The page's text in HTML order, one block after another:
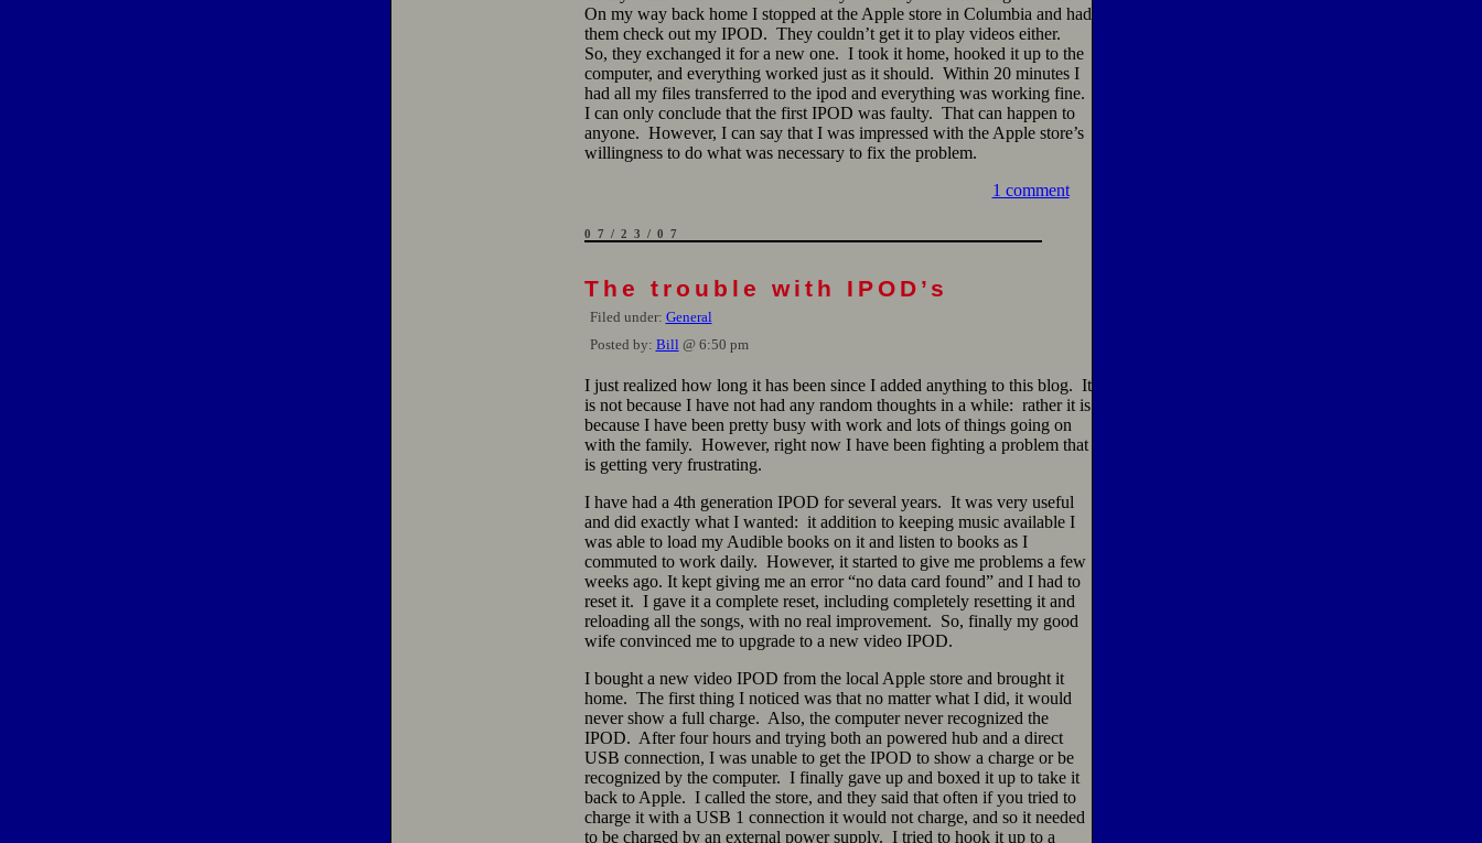
On my way back home I stopped at the Apple store in Columbia and had
them check out my IPOD. They couldn’t get it to play videos either.
So, they exchanged it for a new one. I took it home, hooked it up to the
computer, and everything worked just as it should. Within 20 minutes I
had all my files transferred to the ipod and everything was working fine.
I can only conclude that the first IPOD was faulty. That can happen to
anyone. However, I can say that I was impressed with the Apple store’s
willingness to do what was necessary to fix the problem.
1 comment
07/23/07
The trouble with IPOD’s
Filed under: General
Posted by: Bill @ 6:50 pm
I just realized how long it has been since I added anything to this blog. It
is not because I have not had any random thoughts in a while: rather it is
because I have been pretty busy with work and lots of things going on
with the family. However, right now I have been fighting a problem that
is getting very frustrating.
I have had a 4th generation IPOD for several years. It was very useful
and did exactly what I wanted: it addition to keeping music available I
was able to load my Audible books on it and listen to books as I
commuted to work daily. However, it started to give me problems a few
weeks ago. It kept giving me an error “no data card found” and I had to
reset it. I gave it a complete reset, including completely resetting it and
reloading all the songs, with no real improvement. So, finally my good
wife convinced me to upgrade to a new video IPOD.
I bought a new video IPOD from the local Apple store and brought it
home. The first thing I noticed was that no matter what I did, it would
never show a full charge. Also, the computer never recognized the
IPOD. After four hours and trying both an powered hub and a direct
USB connection, I was unable to get the IPOD to show a charge or be
recognized by the computer. I finally gave up and boxed it up to take it
back to Apple. I called the store, and they said that often if you tried to
charge it with a USB 1 connection it would not charge, and so it needed
to be charged by an external power supply. I tried to hook it up to a